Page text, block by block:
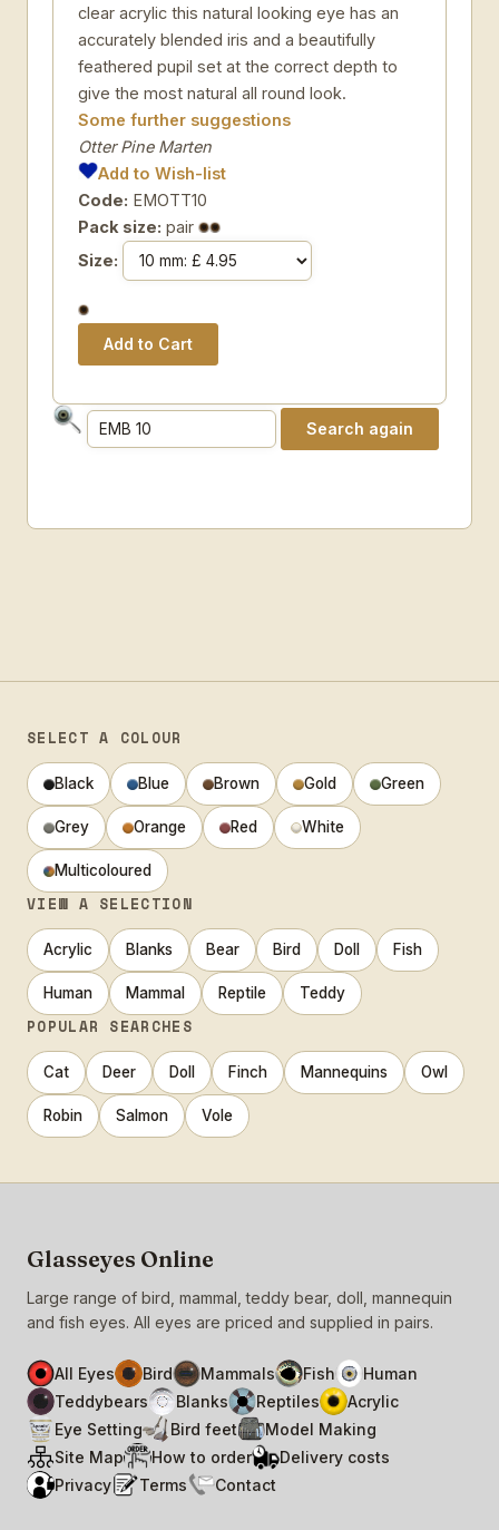
clear acrylic this natural looking eye has an
accurately blended iris and a beautifully
feathered pupil set at the correct depth to
give the most natural all round look.
Some further suggestions
Otter Pine Marten
Add to Wish-list
Code: EMOTT10
Pack size: pair
Size:
SELECT A COLOUR
Black Blue Brown Gold Green
Grey Orange Red White
Multicoloured
VIEW A SELECTION
Acrylic Blanks Bear Bird Doll Fish
Human Mammal Reptile Teddy
POPULAR SEARCHES
Cat Deer Doll Finch Mannequins Owl
Robin Salmon Vole
Glasseyes Online
Large range of bird, mammal, teddy bear, doll, mannequin
and fish eyes. All eyes are priced and supplied in pairs.
All Eyes Bird Mammals Fish
Human
Teddybears
Blanks Reptiles
Acrylic
Eye Setting
Bird feet
Model Making
Site Map
How to order
Delivery costs
Privacy
Terms Contact